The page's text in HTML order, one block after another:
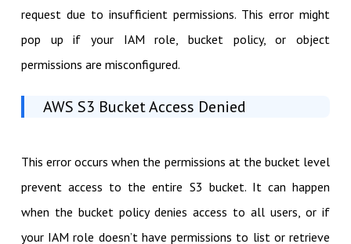
request due to insufficient permissions. This error might
pop up if your IAM role, bucket policy, or object
permissions are misconfigured.
AWS S3 Bucket Access Denied
This error occurs when the permissions at the bucket level
prevent access to the entire S3 bucket. It can happen
when the bucket policy denies access to all users, or if
your IAM role doesn’t have permissions to list or retrieve